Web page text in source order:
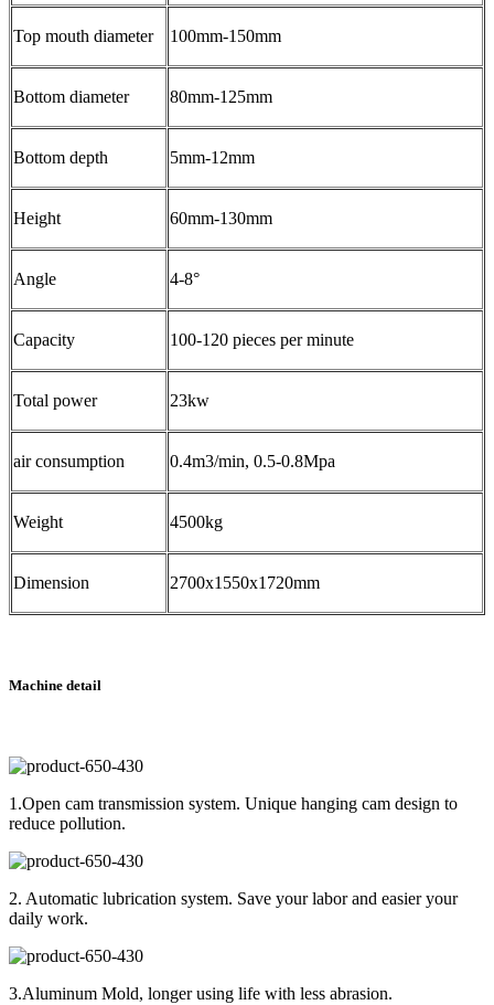
Top mouth diameter 100mm-150mm
Bottom diameter 80mm-125mm
Bottom depth 5mm-12mm
Height 60mm-130mm
Angle 4-8°
Capacity 100-120 pieces per minute
Total power 23kw
air consumption 0.4m3/min, 0.5-0.8Mpa
Weight 4500kg
Dimension 2700x1550x1720mm
Machine detail
1.Open cam transmission system. Unique hanging cam design to
reduce pollution.
2. Automatic lubrication system. Save your labor and easier your
daily work.
3.Aluminum Mold, longer using life with less abrasion.